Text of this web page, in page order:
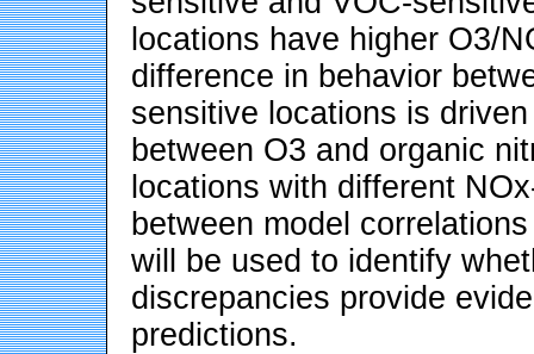
locations have higher O3/
difference in behavior
sensitive locations is
between O3 and organic
locations with different
between model
will be used to identify
discrepancies provide
predictions.